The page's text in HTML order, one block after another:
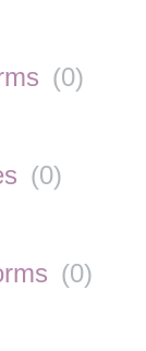
(0)
(0)
(0)